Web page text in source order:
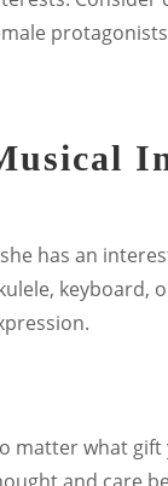
has an
keyboard,
matter what